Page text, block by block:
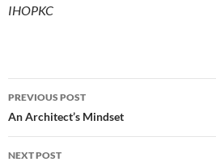
IHOPKC
Post
navigation
PREVIOUS POST
An Architect’s Mindset
NEXT POST